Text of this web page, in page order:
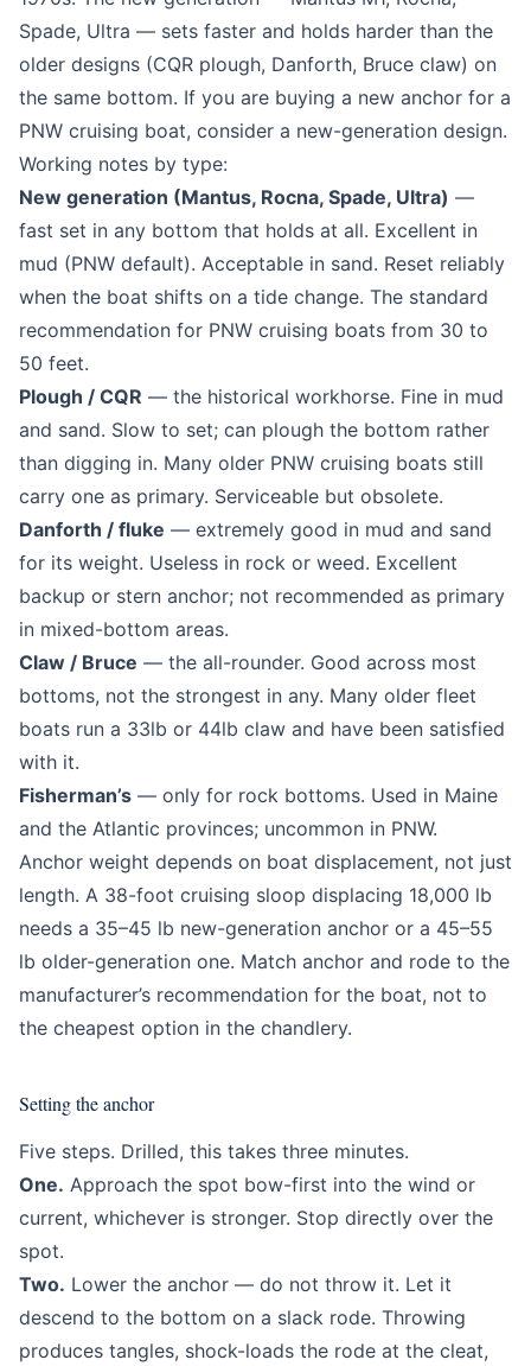
Spade, Ultra — sets faster and holds harder than the
older designs (CQR plough, Danforth, Bruce claw) on
the same bottom. If you are buying a new anchor for a
PNW cruising boat, consider a new-generation design.
Working notes by type:
New generation (Mantus, Rocna, Spade, Ultra) —
fast set in any bottom that holds at all. Excellent in
mud (PNW default). Acceptable in sand. Reset reliably
when the boat shifts on a tide change. The standard
recommendation for PNW cruising boats from 30 to
50 feet.
Plough / CQR — the historical workhorse. Fine in mud
and sand. Slow to set; can plough the bottom rather
than digging in. Many older PNW cruising boats still
carry one as primary. Serviceable but obsolete.
Danforth / fluke — extremely good in mud and sand
for its weight. Useless in rock or weed. Excellent
backup or stern anchor; not recommended as primary
in mixed-bottom areas.
Claw / Bruce — the all-rounder. Good across most
bottoms, not the strongest in any. Many older fleet
boats run a 33lb or 44lb claw and have been satisfied
with it.
Fisherman’s — only for rock bottoms. Used in Maine
and the Atlantic provinces; uncommon in PNW.
Anchor weight depends on boat displacement, not just
length. A 38-foot cruising sloop displacing 18,000 lb
needs a 35–45 lb new-generation anchor or a 45–55
lb older-generation one. Match anchor and rode to the
manufacturer’s recommendation for the boat, not to
the cheapest option in the chandlery.
Setting the anchor
Five steps. Drilled, this takes three minutes.
One. Approach the spot bow-first into the wind or
current, whichever is stronger. Stop directly over the
spot.
Two. Lower the anchor — do not throw it. Let it
descend to the bottom on a slack rode. Throwing
produces tangles, shock-loads the rode at the cleat,